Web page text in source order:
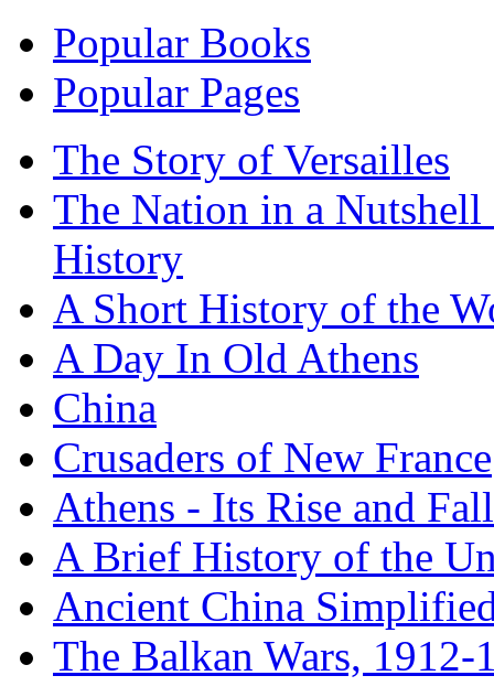
Popular Books
Popular Pages
The Story of Versailles
The Nation in a
History
A Short History of the
A Day In Old Athens
China
Crusaders of New France
Athens - Its Rise and Fall
A Brief History of the
Ancient China
The Balkan Wars, 1912-